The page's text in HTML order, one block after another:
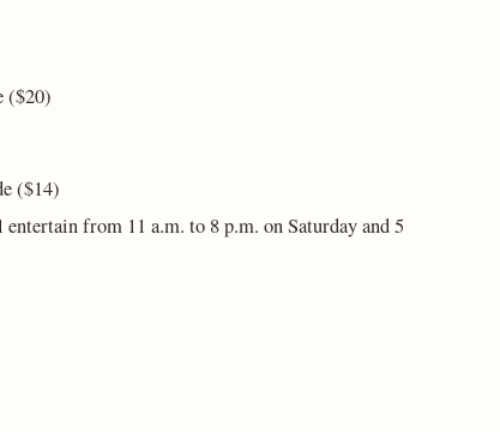
($20)
($14)
from 11 a.m. to 8 p.m. on Saturday and 5